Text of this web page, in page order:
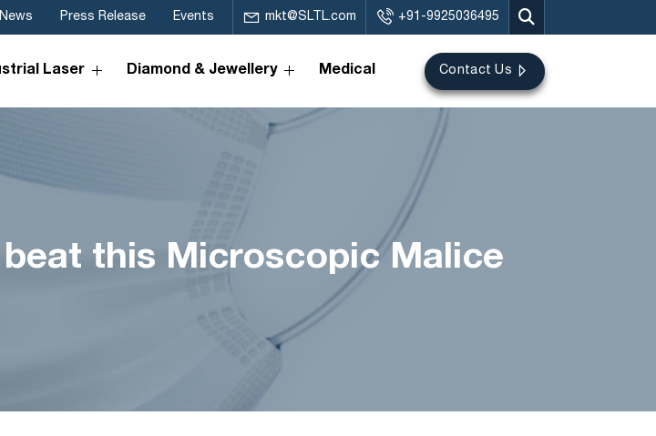
News Press Release Events mkt@SLTL.com +91-9925036495
Laser Diamond & Jewellery Medical Contact Us
this Microscopic Malice